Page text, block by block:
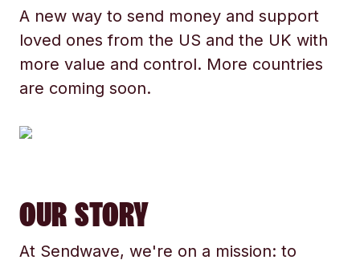
A new way to send money and support
loved ones from the US and the UK with
more value and control. More countries
are coming soon.
OUR STORY
At Sendwave, we're on a mission: to